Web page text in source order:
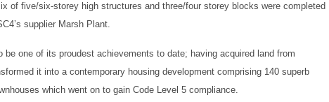
of five/six-storey high structures and three/four storey blocks were completed
supplier Marsh Plant.
be one of its proudest achievements to date; having acquired land from
it into a contemporary housing development comprising 140 superb
which went on to gain Code Level 5 compliance.